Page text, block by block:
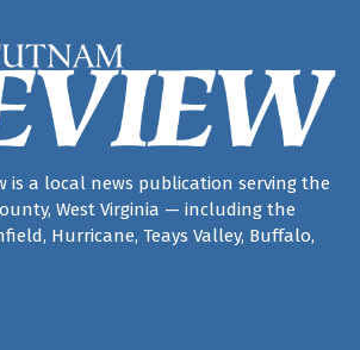
is a local news publication serving the
West Virginia — including the
Hurricane, Teays Valley, Buffalo,